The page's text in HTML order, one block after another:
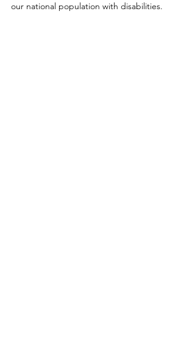
our national population with disabilities.